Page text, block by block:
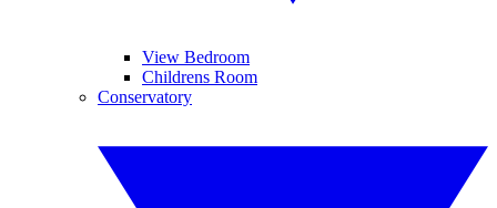
View Bedroom
Childrens Room
Conservatory